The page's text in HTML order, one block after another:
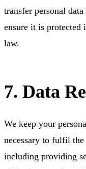
transfer personal
ensure it is
law.
7. Data
We keep your
necessary to fulfil
including providing